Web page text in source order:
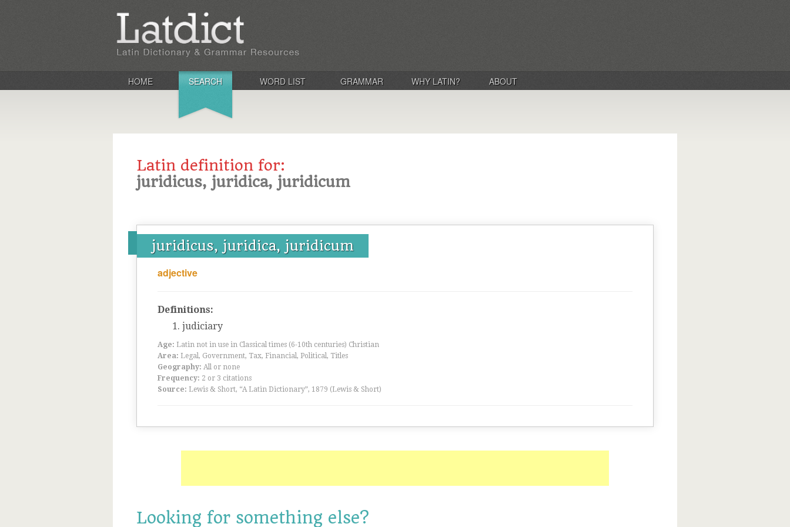
HOME SEARCH WORD LIST GRAMMAR WHY LATIN? ABOUT
Latin definition for:
juridicus, juridica, juridicum
juridicus, juridica, juridicum
adjective
Definitions:
judiciary
Age: Latin not in use in Classical times (6-10th centuries) Christian
Area: Legal, Government, Tax, Financial, Political, Titles
Geography: All or none
Frequency: 2 or 3 citations
Source: Lewis & Short, “A Latin Dictionary”, 1879 (Lewis & Short)
Looking for something else?